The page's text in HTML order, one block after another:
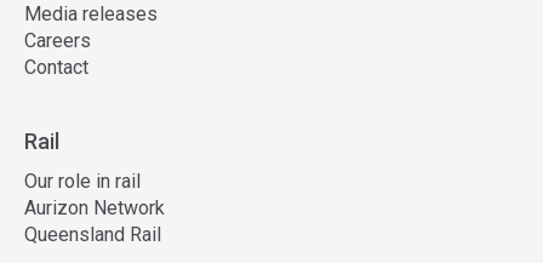
Media releases
Careers
Contact
Rail
Our role in rail
Aurizon Network
Queensland Rail